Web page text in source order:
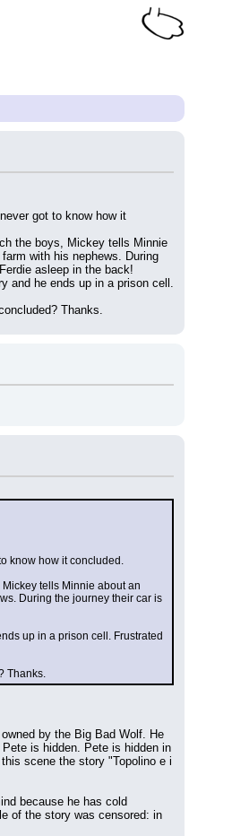
got to know how it
the boys, Mickey tells Minnie
with his nephews. During
asleep in the back!
and he ends up in a prison cell.
Thanks.
know how it concluded.
tells Minnie about an
During the journey their car is
up in a prison cell. Frustrated
Thanks.
by the Big Bad Wolf. He
is hidden. Pete is hidden in
scene the story "Topolino e i
because he has cold
of the story was censored: in